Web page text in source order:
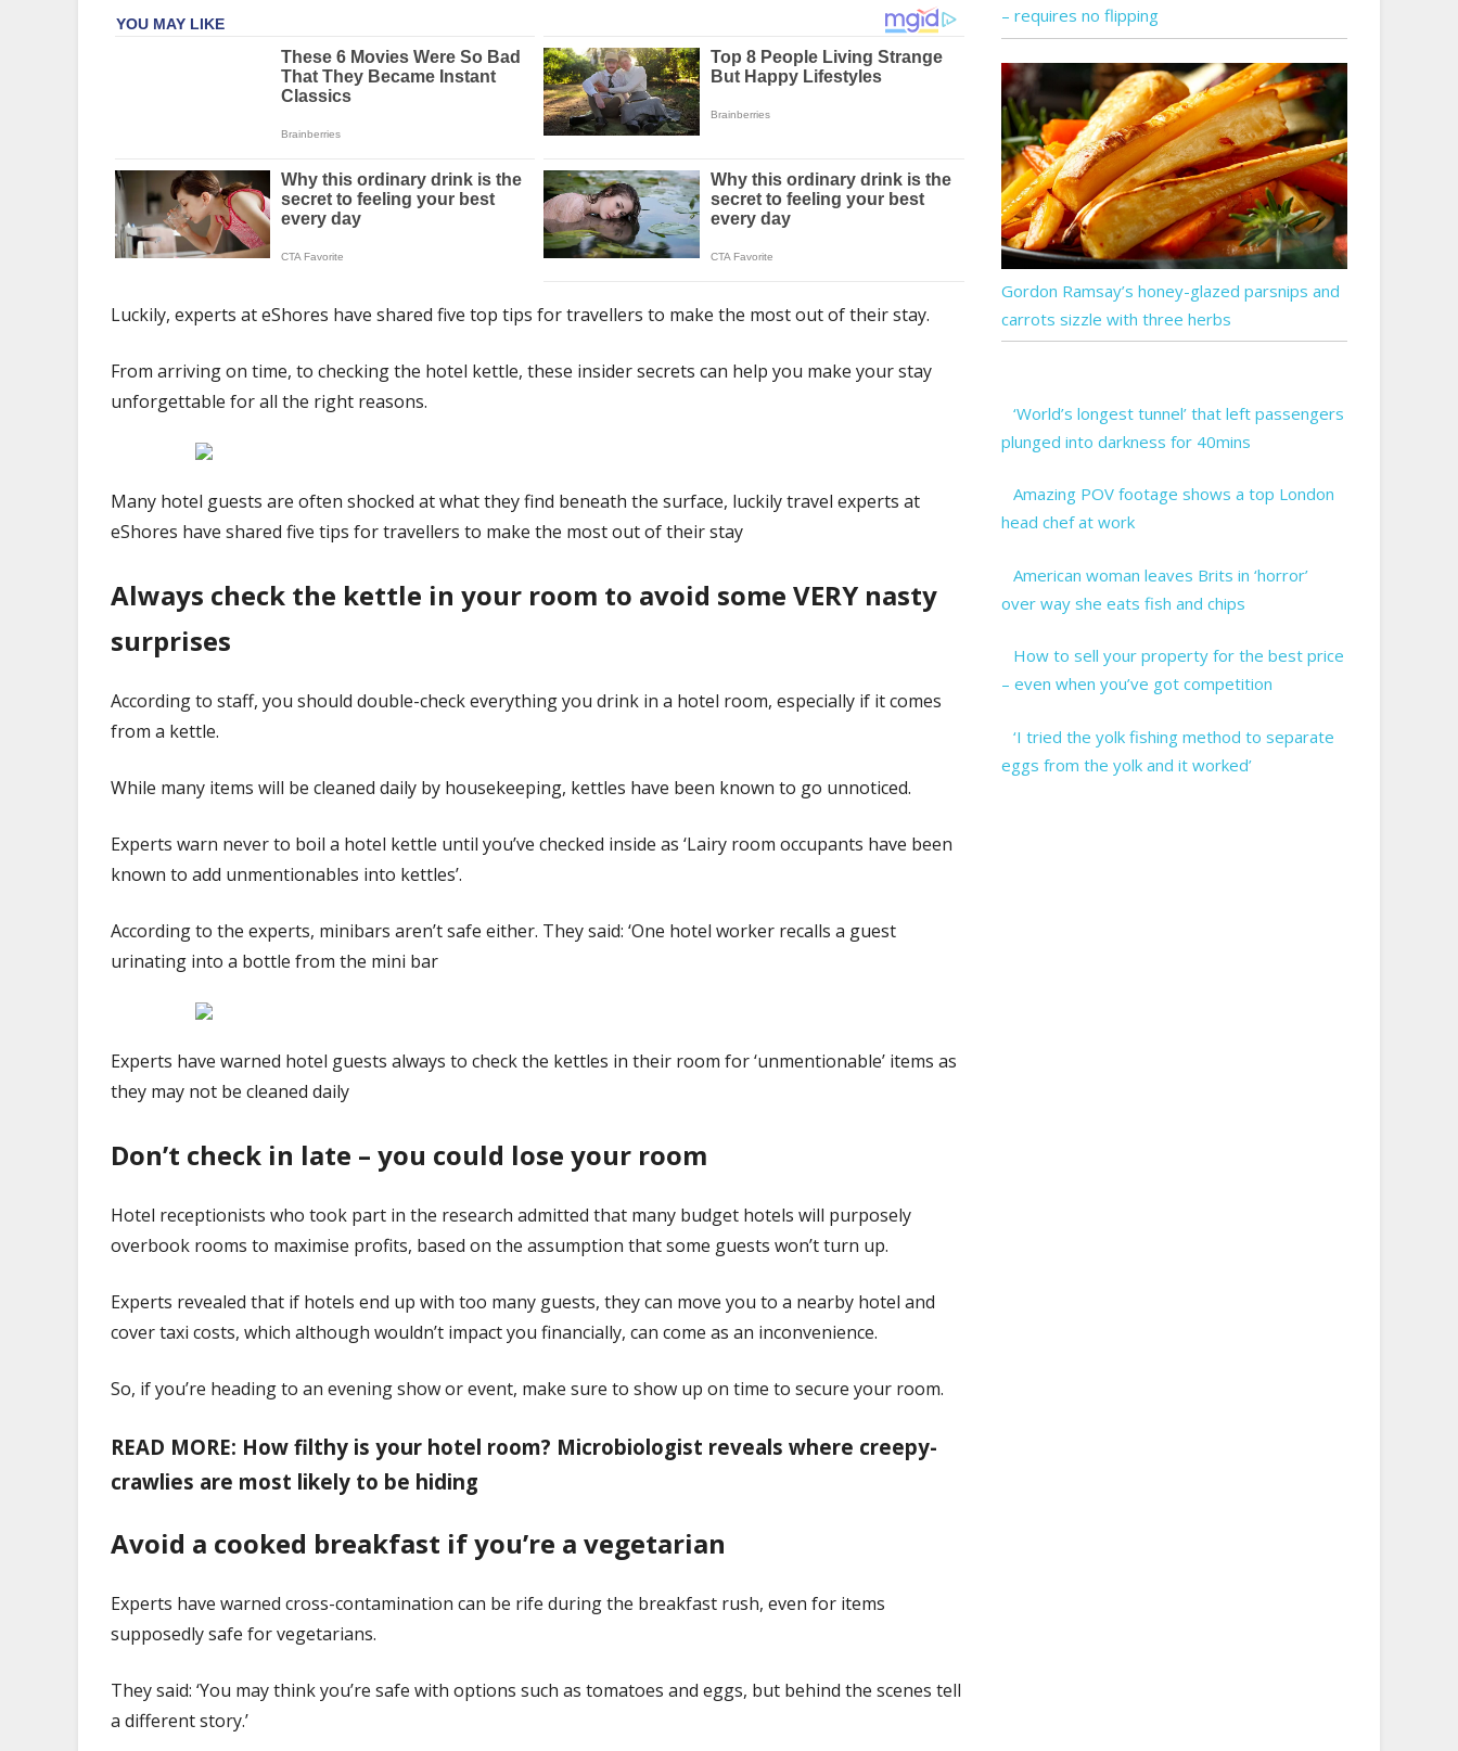
Luckily, experts at eShores have shared five top tips for travellers to make the most out of their stay.
From arriving on time, to checking the hotel kettle, these insider secrets can help you make your stay
unforgettable for all the right reasons.
Many hotel guests are often shocked at what they find beneath the surface, luckily travel experts at
eShores have shared five tips for travellers to make the most out of their stay
Always check the kettle in your room to avoid some VERY nasty
surprises
According to staff, you should double-check everything you drink in a hotel room, especially if it comes
from a kettle.
While many items will be cleaned daily by housekeeping, kettles have been known to go unnoticed.
Experts warn never to boil a hotel kettle until you’ve checked inside as ‘Lairy room occupants have been
known to add unmentionables into kettles’.
According to the experts, minibars aren’t safe either. They said: ‘One hotel worker recalls a guest
urinating into a bottle from the mini bar
Experts have warned hotel guests always to check the kettles in their room for ‘unmentionable’ items as
they may not be cleaned daily
Don’t check in late – you could lose your room
Hotel receptionists who took part in the research admitted that many budget hotels will purposely
overbook rooms to maximise profits, based on the assumption that some guests won’t turn up.
Experts revealed that if hotels end up with too many guests, they can move you to a nearby hotel and
cover taxi costs, which although wouldn’t impact you financially, can come as an inconvenience.
So, if you’re heading to an evening show or event, make sure to show up on time to secure your room.
READ MORE: How filthy is your hotel room? Microbiologist reveals where creepy-
crawlies are most likely to be hiding
Avoid a cooked breakfast if you’re a vegetarian
Experts have warned cross-contamination can be rife during the breakfast rush, even for items
supposedly safe for vegetarians.
They said: ‘You may think you’re safe with options such as tomatoes and eggs, but behind the scenes tell
a different story.’
– requires no flipping
Gordon Ramsay’s honey-glazed parsnips and
carrots sizzle with three herbs
‘World’s longest tunnel’ that left passengers
plunged into darkness for 40mins
Amazing POV footage shows a top London
head chef at work
American woman leaves Brits in ‘horror’
over way she eats fish and chips
How to sell your property for the best price
– even when you’ve got competition
‘I tried the yolk fishing method to separate
eggs from the yolk and it worked’